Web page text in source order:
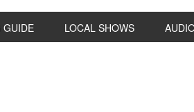
GUIDE LOCAL SHOWS